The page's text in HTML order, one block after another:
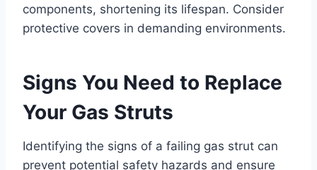
components, shortening its lifespan. Consider
protective covers in demanding environments.
Signs You Need to Replace
Your Gas Struts
Identifying the signs of a failing gas strut can
prevent potential safety hazards and ensure